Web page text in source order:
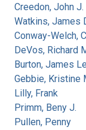
Creedon, John J.
Watkins, James
Conway-Welch,
DeVos, Richard
Burton, James
Gebbie, Kristine
Lilly, Frank
Primm, Beny J.
Pullen, Penny